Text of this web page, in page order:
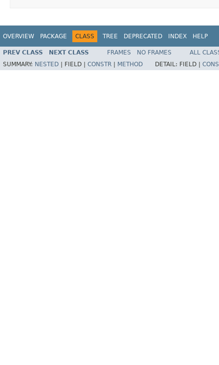
OVERVIEW PACKAGE CLASS TREE DEPRECATED INDEX HELP
PREV CLASS NEXT CLASS FRAMES NO FRAMES
ALL
SUMMARY: NESTED FIELD | CONSTR METHOD DETAIL: FIELD |